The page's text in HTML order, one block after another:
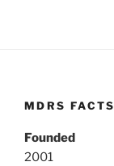
MDRS FACTS
Founded
2001